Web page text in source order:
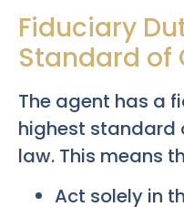
Fiduciary
Standard of
The agent has a
highest standard
law. This means
Act solely in